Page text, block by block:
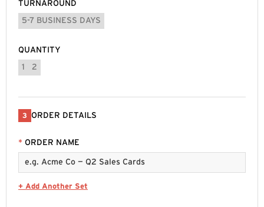
TURNAROUND
5-7 BUSINESS DAYS
QUANTITY
1 2
3 ORDER DETAILS
* ORDER NAME
+ Add Another Set